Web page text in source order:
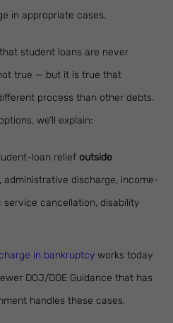
in appropriate cases.
student loans are never
true — but it is true that
process than other debts.
we’ll explain:
loan relief outside
administrative discharge, income-
cancellation, disability
in bankruptcy works today
DOJ/DOE Guidance that has
handles these cases.